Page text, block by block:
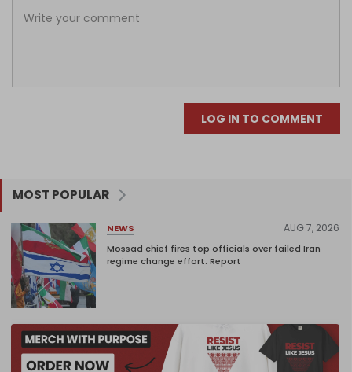
LOG IN TO COMMENT
MOST POPULAR
NEWS AUG 7, 2026
Mossad chief fires top officials over failed Iran
regime change effort: Report